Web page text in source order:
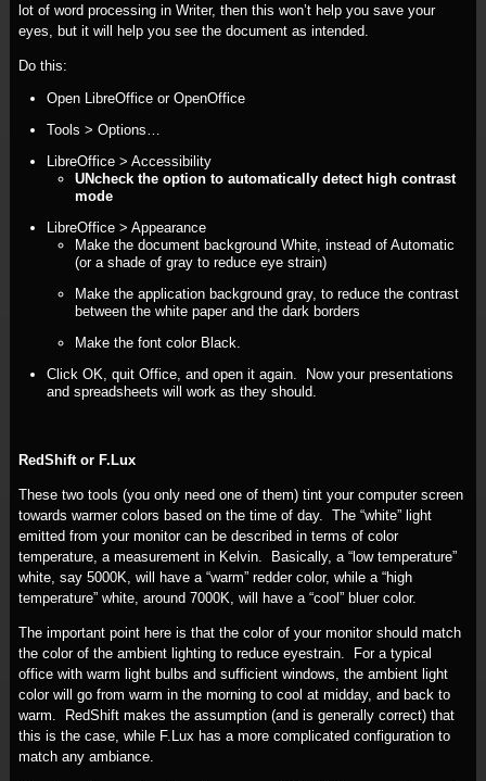
lot of word processing in Writer, then this won’t help you save your
eyes, but it will help you see the document as intended.
Do this:
Open LibreOffice or OpenOffice
Tools > Options…
LibreOffice > Accessibility
UNcheck the option to automatically detect high contrast
mode
LibreOffice > Appearance
Make the document background White, instead of Automatic
(or a shade of gray to reduce eye strain)
Make the application background gray, to reduce the contrast
between the white paper and the dark borders
Make the font color Black.
Click OK, quit Office, and open it again. Now your presentations
and spreadsheets will work as they should.
RedShift or F.Lux
These two tools (you only need one of them) tint your computer screen
towards warmer colors based on the time of day. The “white” light
emitted from your monitor can be described in terms of color
temperature, a measurement in Kelvin. Basically, a “low temperature”
white, say 5000K, will have a “warm” redder color, while a “high
temperature” white, around 7000K, will have a “cool” bluer color.
The important point here is that the color of your monitor should match
the color of the ambient lighting to reduce eyestrain. For a typical
office with warm light bulbs and sufficient windows, the ambient light
color will go from warm in the morning to cool at midday, and back to
warm. RedShift makes the assumption (and is generally correct) that
this is the case, while F.Lux has a more complicated configuration to
match any ambiance.